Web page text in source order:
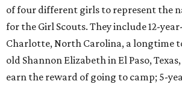
of four different girls to represent the
for the Girl Scouts. They include 12-
Charlotte, North Carolina, a longtime
old Shannon Elizabeth in El Paso,
earn the reward of going to camp; 5-